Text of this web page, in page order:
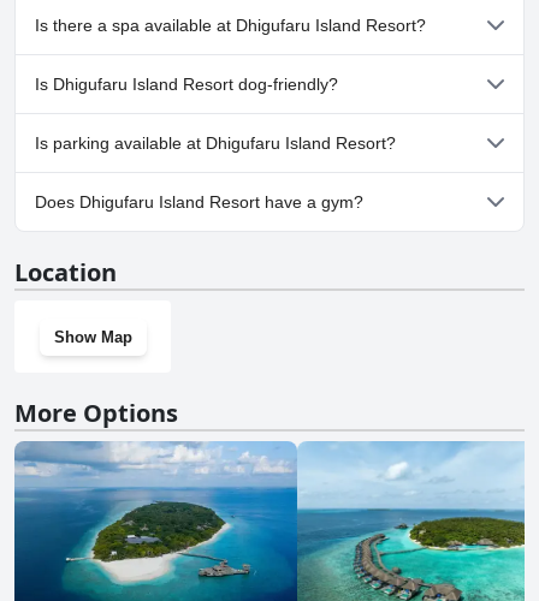
Yes, Dhigufaru Island Resort has pool(s) that belong to one or
more of the following categories: Outdoor Pool.
Is there a spa available at Dhigufaru Island Resort?
Yes, a spa is available at Dhigufaru Island Resort.
Is Dhigufaru Island Resort dog-friendly?
No, Dhigufaru Island Resort doesn't allow dogs.
Is parking available at Dhigufaru Island Resort?
Yes, parking facilities are available at Dhigufaru Island Resort.
Does Dhigufaru Island Resort have a gym?
Location
Show Map
More Options